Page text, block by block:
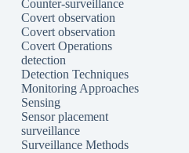
Counter-surveillance
Covert observation
Covert observation
Covert Operations
detection
Detection Techniques
Monitoring Approaches
Sensing
Sensor placement
surveillance
Surveillance Methods